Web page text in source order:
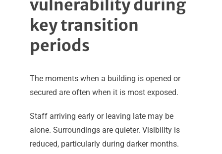
vulnerability during
key transition
periods
The moments when a building is opened or
secured are often when it is most exposed.
Staff arriving early or leaving late may be
alone. Surroundings are quieter. Visibility is
reduced, particularly during darker months.